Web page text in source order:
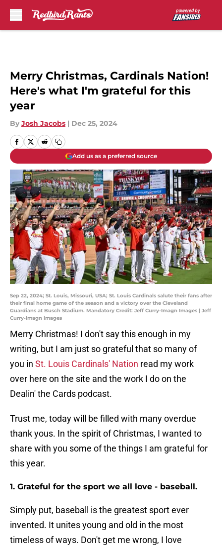
Merry Christmas, Cardinals Nation!
Here's what I'm grateful for this
year
By Josh Jacobs | Dec 25, 2024
Add us as a preferred source
Sep 22, 2024; St. Louis, Missouri, USA; St. Louis Cardinals salute their fans after
their final home game of the season and a victory over the Cleveland
Guardians at Busch Stadium. Mandatory Credit: Jeff Curry-Imagn Images | Jeff
Curry-Imagn Images
Merry Christmas! I don't say this enough in my
writing, but I am just so grateful that so many of
you in St. Louis Cardinals' Nation read my work
over here on the site and the work I do on the
Dealin' the Cards podcast.
Trust me, today will be filled with many overdue
thank yous. In the spirit of Christmas, I wanted to
share with you some of the things I am grateful for
this year.
1. Grateful for the sport we all love - baseball.
Simply put, baseball is the greatest sport ever
invented. It unites young and old in the most
timeless of ways. Don't get me wrong, I love